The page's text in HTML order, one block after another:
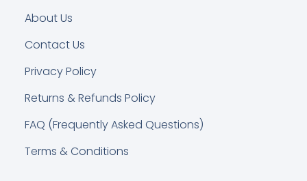
About Us
Contact Us
Privacy Policy
Returns & Refunds Policy
FAQ (Frequently Asked Questions)
Terms & Conditions